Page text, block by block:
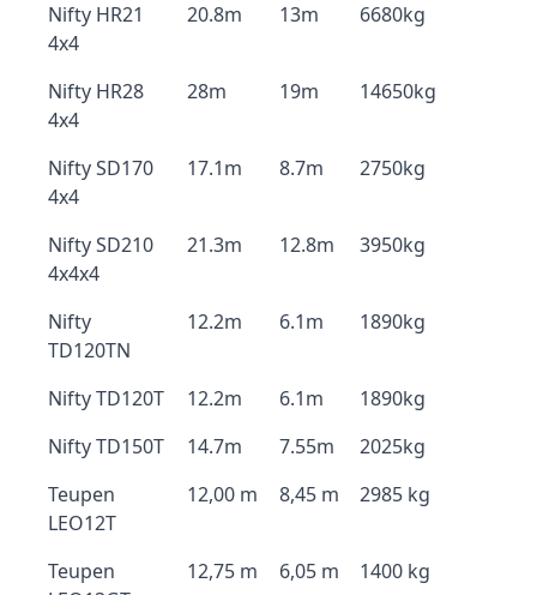
Nifty HR21
4x4
20.8m 13m 6680kg
Nifty HR28
4x4
28m 19m 14650kg
Nifty SD170
4x4
17.1m 8.7m 2750kg
Nifty SD210
4x4x4
21.3m 12.8m 3950kg
Nifty
TD120TN
12.2m 6.1m 1890kg
Nifty TD120T 12.2m 6.1m
1890kg
Nifty TD150T
14.7m 7.55m
2025kg
Teupen
LEO12T
12,00 m 8,45 m 2985 kg
Teupen
12,75 m 6,05 m 1400 kg